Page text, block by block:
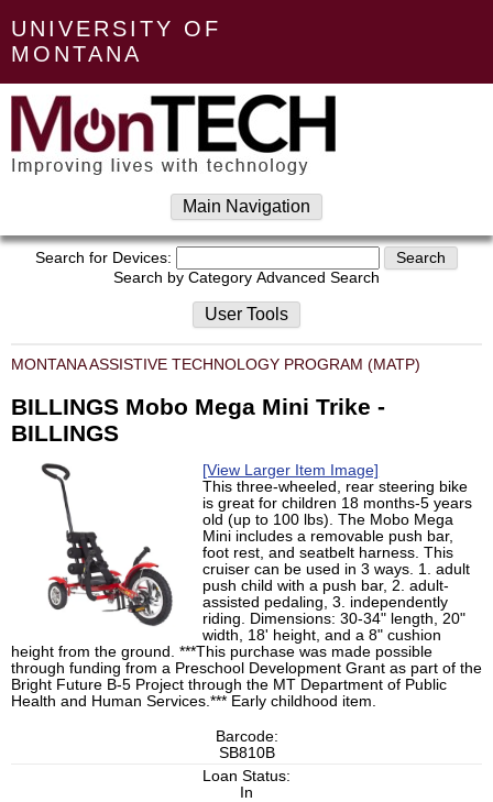
UNIVERSITY OF
MONTANA
Main Navigation
Search for Devices:
Search by Category Advanced Search
User Tools
MONTANA ASSISTIVE TECHNOLOGY PROGRAM (MATP)
BILLINGS Mobo Mega Mini Trike -
BILLINGS
[View Larger Item Image]
This three-wheeled, rear steering bike
is great for children 18 months-5 years
old (up to 100 lbs). The Mobo Mega
Mini includes a removable push bar,
foot rest, and seatbelt harness. This
cruiser can be used in 3 ways. 1. adult
push child with a push bar, 2. adult-
assisted pedaling, 3. independently
riding. Dimensions: 30-34" length, 20"
width, 18' height, and a 8" cushion
height from the ground. ***This purchase was made possible
through funding from a Preschool Development Grant as part of the
Bright Future B-5 Project through the MT Department of Public
Health and Human Services.*** Early childhood item.
Barcode:
SB810B
Loan Status:
In